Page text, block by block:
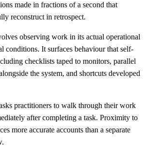
made in fractions of a second that
reconstruct in retrospect.
observing work in its actual operational
conditions. It surfaces behaviour that self-
checklists taped to monitors, parallel
the system, and shortcuts developed
practitioners to walk through their work
after completing a task. Proximity to
more accurate accounts than a separate